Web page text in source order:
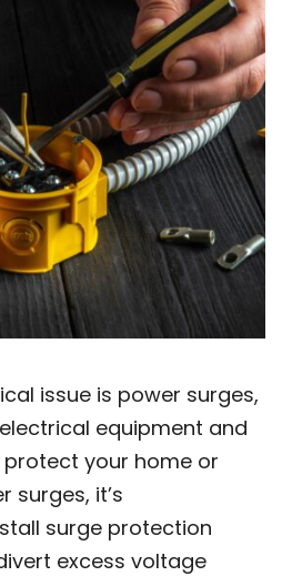
issue is power surges,
equipment and
protect your home or
surges, it’s
surge protection
excess voltage